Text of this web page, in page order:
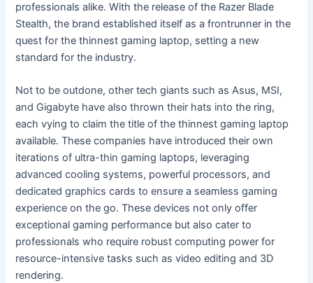
professionals alike. With the release of the Razer Blade
Stealth, the brand established itself as a frontrunner in the
quest for the thinnest gaming laptop, setting a new
standard for the industry.
Not to be outdone, other tech giants such as Asus, MSI,
and Gigabyte have also thrown their hats into the ring,
each vying to claim the title of the thinnest gaming laptop
available. These companies have introduced their own
iterations of ultra-thin gaming laptops, leveraging
advanced cooling systems, powerful processors, and
dedicated graphics cards to ensure a seamless gaming
experience on the go. These devices not only offer
exceptional gaming performance but also cater to
professionals who require robust computing power for
resource-intensive tasks such as video editing and 3D
rendering.